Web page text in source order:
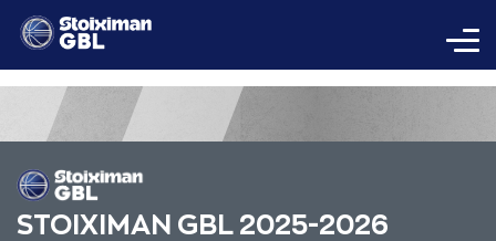
STOIXIMAN GBL 2025-2026